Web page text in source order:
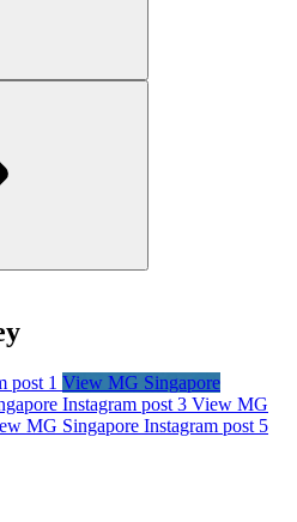
post 1 View MG Singapore
Instagram post 3 View MG
MG Singapore Instagram post 5